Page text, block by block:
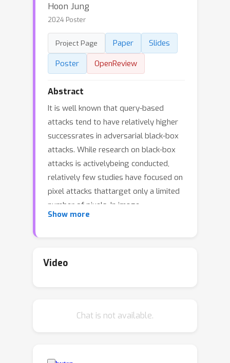
Hoon Jung
2024 Poster
Project Page Paper
Slides
Poster
OpenReview
Abstract
It is well known that query-based
attacks tend to have relatively higher
successrates in adversarial black-box
attacks. While research on black-box
attacks is activelybeing conducted,
relatively few studies have focused on
pixel attacks thattarget only a limited
number of pixels. In image
classification, query-based pixelattacks
fact that scattered pixels are more
have not been explored in thefield of
basedblack-box attack called
Show more
Video
Chat is not available.